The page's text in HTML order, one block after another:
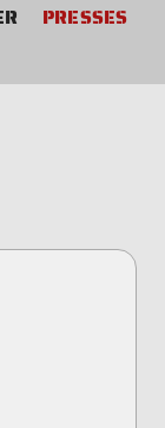
PRESSES